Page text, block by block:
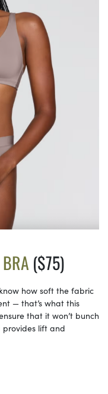
($75)
how soft the fabric
— that’s what this
that it won’t bunch
provides lift and